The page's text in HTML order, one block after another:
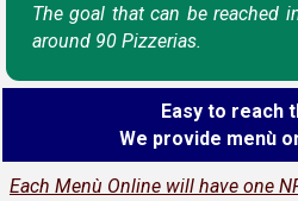
The goal that can be reached
around 90 Pizzerias.
Easy to reach
We provide menù
Each Menù Online will have one